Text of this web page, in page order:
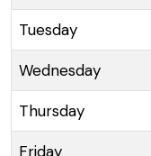
complex was
across a vast
captivating
Temple is not only
also serves as a
Tuesday
Wednesday
Thursday
Friday